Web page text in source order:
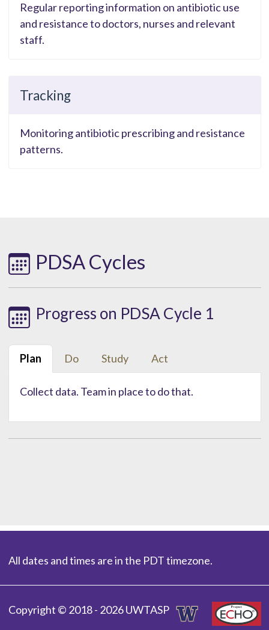
Regular reporting information on antibiotic use
and resistance to doctors, nurses and relevant
staff.
Tracking
Monitoring antibiotic prescribing and resistance
patterns.
PDSA Cycles
Progress on PDSA Cycle 1
Plan Do Study Act
Collect data. Team in place to do that.
All dates and times are in the PDT timezone.
Copyright © 2018 - 2026 UWTASP